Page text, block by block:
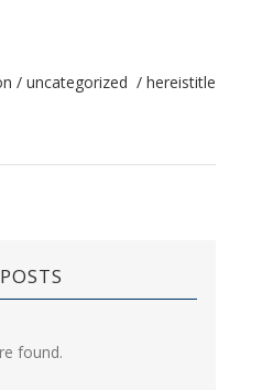
/ uncategorized / hereistitle
found.